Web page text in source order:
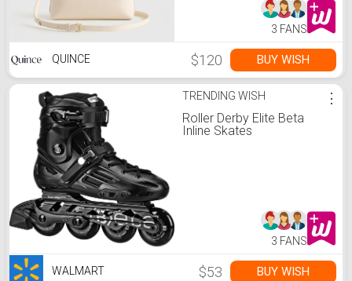
3 FANS
QUINCE $120 BUY WISH
TRENDING WISH
Roller Derby Elite Beta
Inline Skates
⋮
3 FANS
WALMART $53 BUY WISH